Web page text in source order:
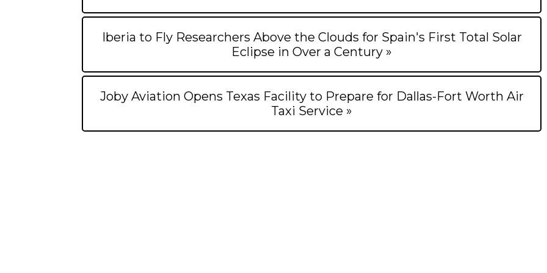
Iberia to Fly Researchers Above the Clouds for Spain's First Total Solar
Eclipse in Over a Century »
Joby Aviation Opens Texas Facility to Prepare for Dallas-Fort Worth Air
Taxi Service »